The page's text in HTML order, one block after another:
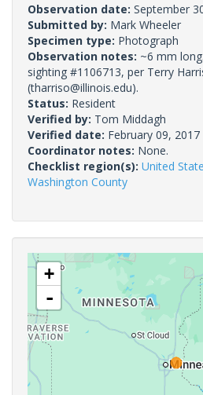
Observation date: September
Submitted by: Mark Wheeler
Specimen type: Photograph
Observation notes: ~6 mm
sighting #1106713, per Terry
(tharriso@illinois.edu).
Status: Resident
Verified by: Tom Middagh
Verified date: February 09, 2017
Coordinator notes: None.
Checklist region(s): United
Washington County
+
-